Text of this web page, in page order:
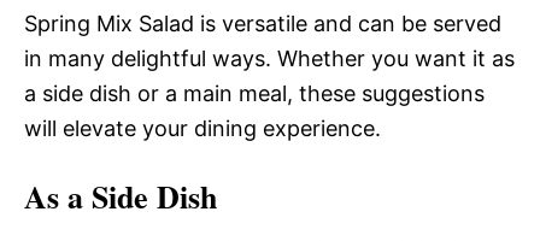
Spring Mix Salad is versatile and can be served
in many delightful ways. Whether you want it as
a side dish or a main meal, these suggestions
will elevate your dining experience.
As a Side Dish